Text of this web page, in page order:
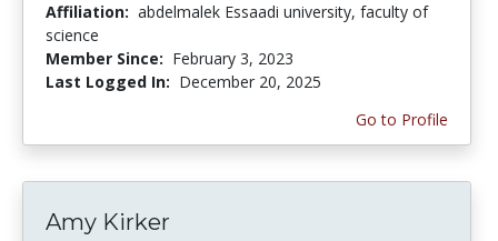
Affiliation: abdelmalek Essaadi university, faculty of
science
Member Since: February 3, 2023
Last Logged In: December 20, 2025
Go to Profile
Amy Kirker